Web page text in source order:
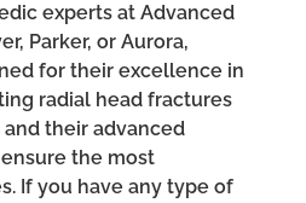
experts at Advanced
Parker, or Aurora,
for their excellence in
radial head fractures
their advanced
the most
If you have any type of